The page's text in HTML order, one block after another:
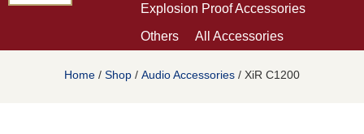
Explosion Proof Accessories
Others
All Accessories
Home / Shop / Audio Accessories / XiR C1200